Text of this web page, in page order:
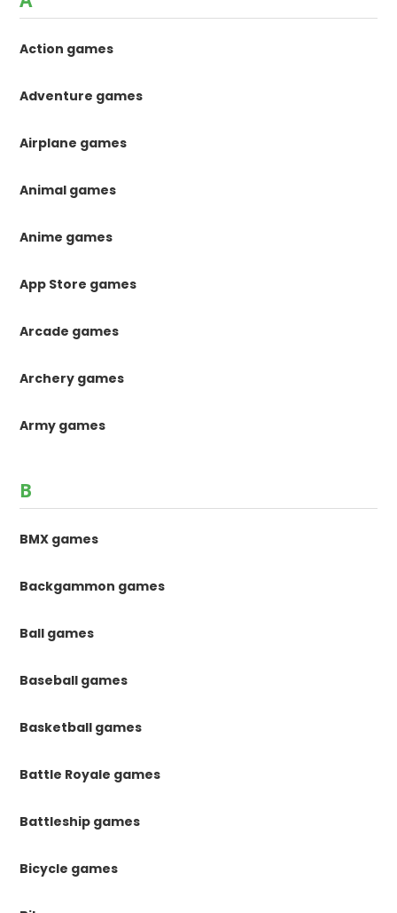
Action games
Adventure games
Airplane games
Animal games
Anime games
App Store games
Arcade games
Archery games
Army games
B
BMX games
Backgammon games
Ball games
Baseball games
Basketball games
Battle Royale games
Battleship games
Bicycle games